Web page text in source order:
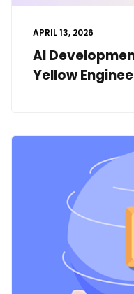
APRIL 13, 2026
AI
Yellow